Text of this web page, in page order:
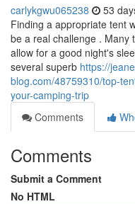
carlykgwu065238 53
Finding a appropriate tent
be a real challenge . Many
allow for a good night's
several superb https://
blog.com/48759310/top-
your-camping-trip
Comments
Comments
Submit a Comment
No HTML